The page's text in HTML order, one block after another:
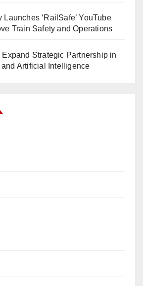
‘RailSafe’ YouTube
Train Safety and Operations
Expand Strategic Partnership in
Artificial Intelligence